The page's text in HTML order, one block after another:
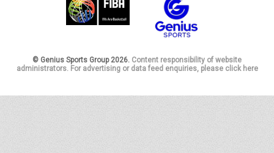
© Genius Sports Group 2026. Content responsibility of website
administrators. For advertising or data feed enquiries, please click here